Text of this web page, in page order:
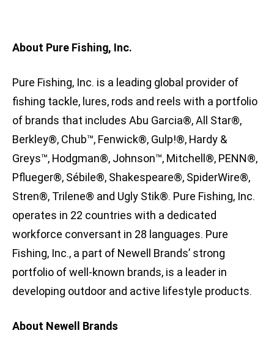
About Pure Fishing, Inc.
Pure Fishing, Inc. is a leading global provider of
fishing tackle, lures, rods and reels with a portfolio
of brands that includes Abu Garcia®, All Star®,
Berkley®, Chub™, Fenwick®, Gulp!®, Hardy &
Greys™, Hodgman®, Johnson™, Mitchell®, PENN®,
Pflueger®, Sébile®, Shakespeare®, SpiderWire®,
Stren®, Trilene® and Ugly Stik®. Pure Fishing, Inc.
operates in 22 countries with a dedicated
workforce conversant in 28 languages. Pure
Fishing, Inc., a part of Newell Brands’ strong
portfolio of well-known brands, is a leader in
developing outdoor and active lifestyle products.
About Newell Brands